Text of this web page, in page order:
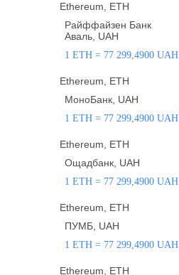
Ethereum, ETH
Райффайзен Банк
Аваль, UAH
1 ETH = 77 299,4900 UAH
Ethereum, ETH
МоноБанк, UAH
1 ETH = 77 299,4900 UAH
Ethereum, ETH
Ощадбанк, UAH
1 ETH = 77 299,4900 UAH
Ethereum, ETH
ПУМБ, UAH
1 ETH = 77 299,4900 UAH
Ethereum, ETH